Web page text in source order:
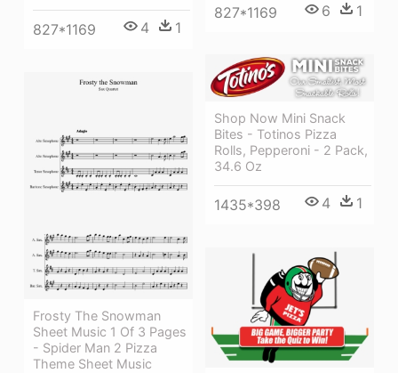
827*1169 4 1
827*1169 6 1
Shop Now Mini Snack
Bites - Totinos Pizza
Rolls, Pepperoni - 2 Pack,
34.6 Oz
1435*398 4 1
Frosty The Snowman
Sheet Music 1 Of 3 Pages
- Spider Man 2 Pizza
Theme Sheet Music